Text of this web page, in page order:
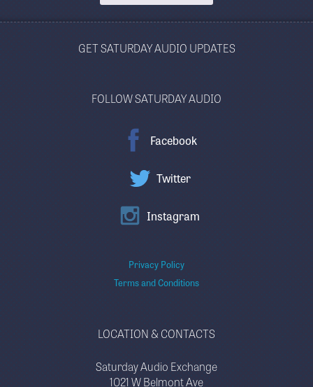
GET SATURDAY AUDIO UPDATES
FOLLOW SATURDAY AUDIO
Facebook
Twitter
Instagram
Privacy Policy
Terms and Conditions
LOCATION & CONTACTS
Saturday Audio Exchange
1021 W Belmont Ave